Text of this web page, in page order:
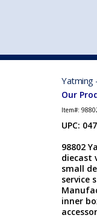
Yatming
Our
Item#:
UPC:
98802
diecast
small
service
inner